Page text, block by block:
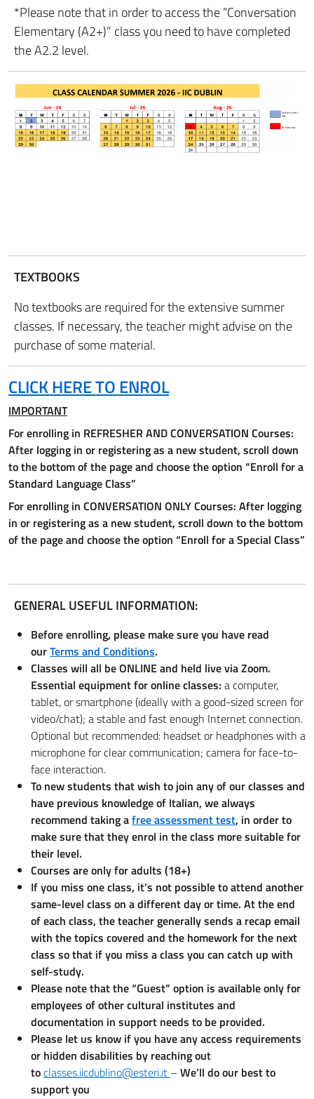
*Please note that in order to access the “Conversation
Elementary (A2+)” class you need to have completed
the A2.2 level.
TEXTBOOKS
No textbooks are required for the extensive summer
classes. If necessary, the teacher might advise on the
purchase of some material.
CLICK HERE TO ENROL
IMPORTANT
For enrolling in REFRESHER AND CONVERSATION Courses:
After logging in or registering as a new student, scroll down
to the bottom of the page and choose the option “Enroll for a
Standard Language Class”
For enrolling in CONVERSATION ONLY Courses: After logging
in or registering as a new student, scroll down to the bottom
of the page and choose the option “Enroll for a Special Class”
GENERAL USEFUL INFORMATION:
Before enrolling, please make sure you have read
ourTerms and Conditions.
Classes will all be ONLINE and held live via Zoom.
Essential equipment for online classes: a computer,
tablet, or smartphone (ideally with a good-sized screen for
video/chat); a stable and fast enough Internet connection.
Optional but recommended: headset or headphones with a
microphone for clear communication; camera for face-to-
face interaction.
To new students that wish to join any of our classes and
have previous knowledge of Italian, we always
recommend taking afree assessment test, in order to
make sure that they enrol in the class more suitable for
their level.
Courses are only for adults (18+)
If you miss one class, it’s not possible to attend another
same-level class on a different day or time. At the end
of each class, the teacher generally sends a recap email
with the topics covered and the homework for the next
class so that if you miss a class you can catch up with
self-study.
Please note that the “Guest” option is available only for
employees of other cultural institutes and
documentation in support needs to be provided.
Please let us know if you have any access requirements
or hidden disabilities by reaching out
toclasses.iicdublino@esteri.it – We’ll do our best to
support you